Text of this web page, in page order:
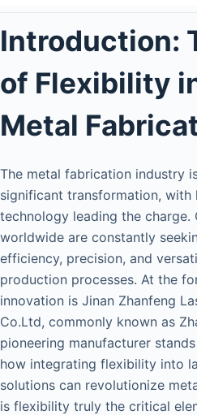
Introduction:
of Flexibility
Metal
The metal fabrication industry
significant transformation, with
technology leading the charge.
worldwide are constantly
efficiency, precision, and
production processes. At the
innovation is Jinan Zhanfeng
Co.Ltd, commonly known as
pioneering manufacturer
how integrating flexibility into
solutions can revolutionize
is flexibility truly the critical